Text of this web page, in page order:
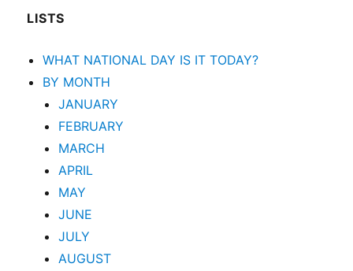
LISTS
WHAT NATIONAL DAY IS IT TODAY?
BY MONTH
JANUARY
FEBRUARY
MARCH
APRIL
MAY
JUNE
JULY
AUGUST